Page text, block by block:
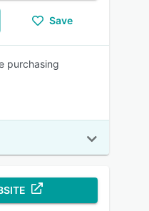
Save
purchasing